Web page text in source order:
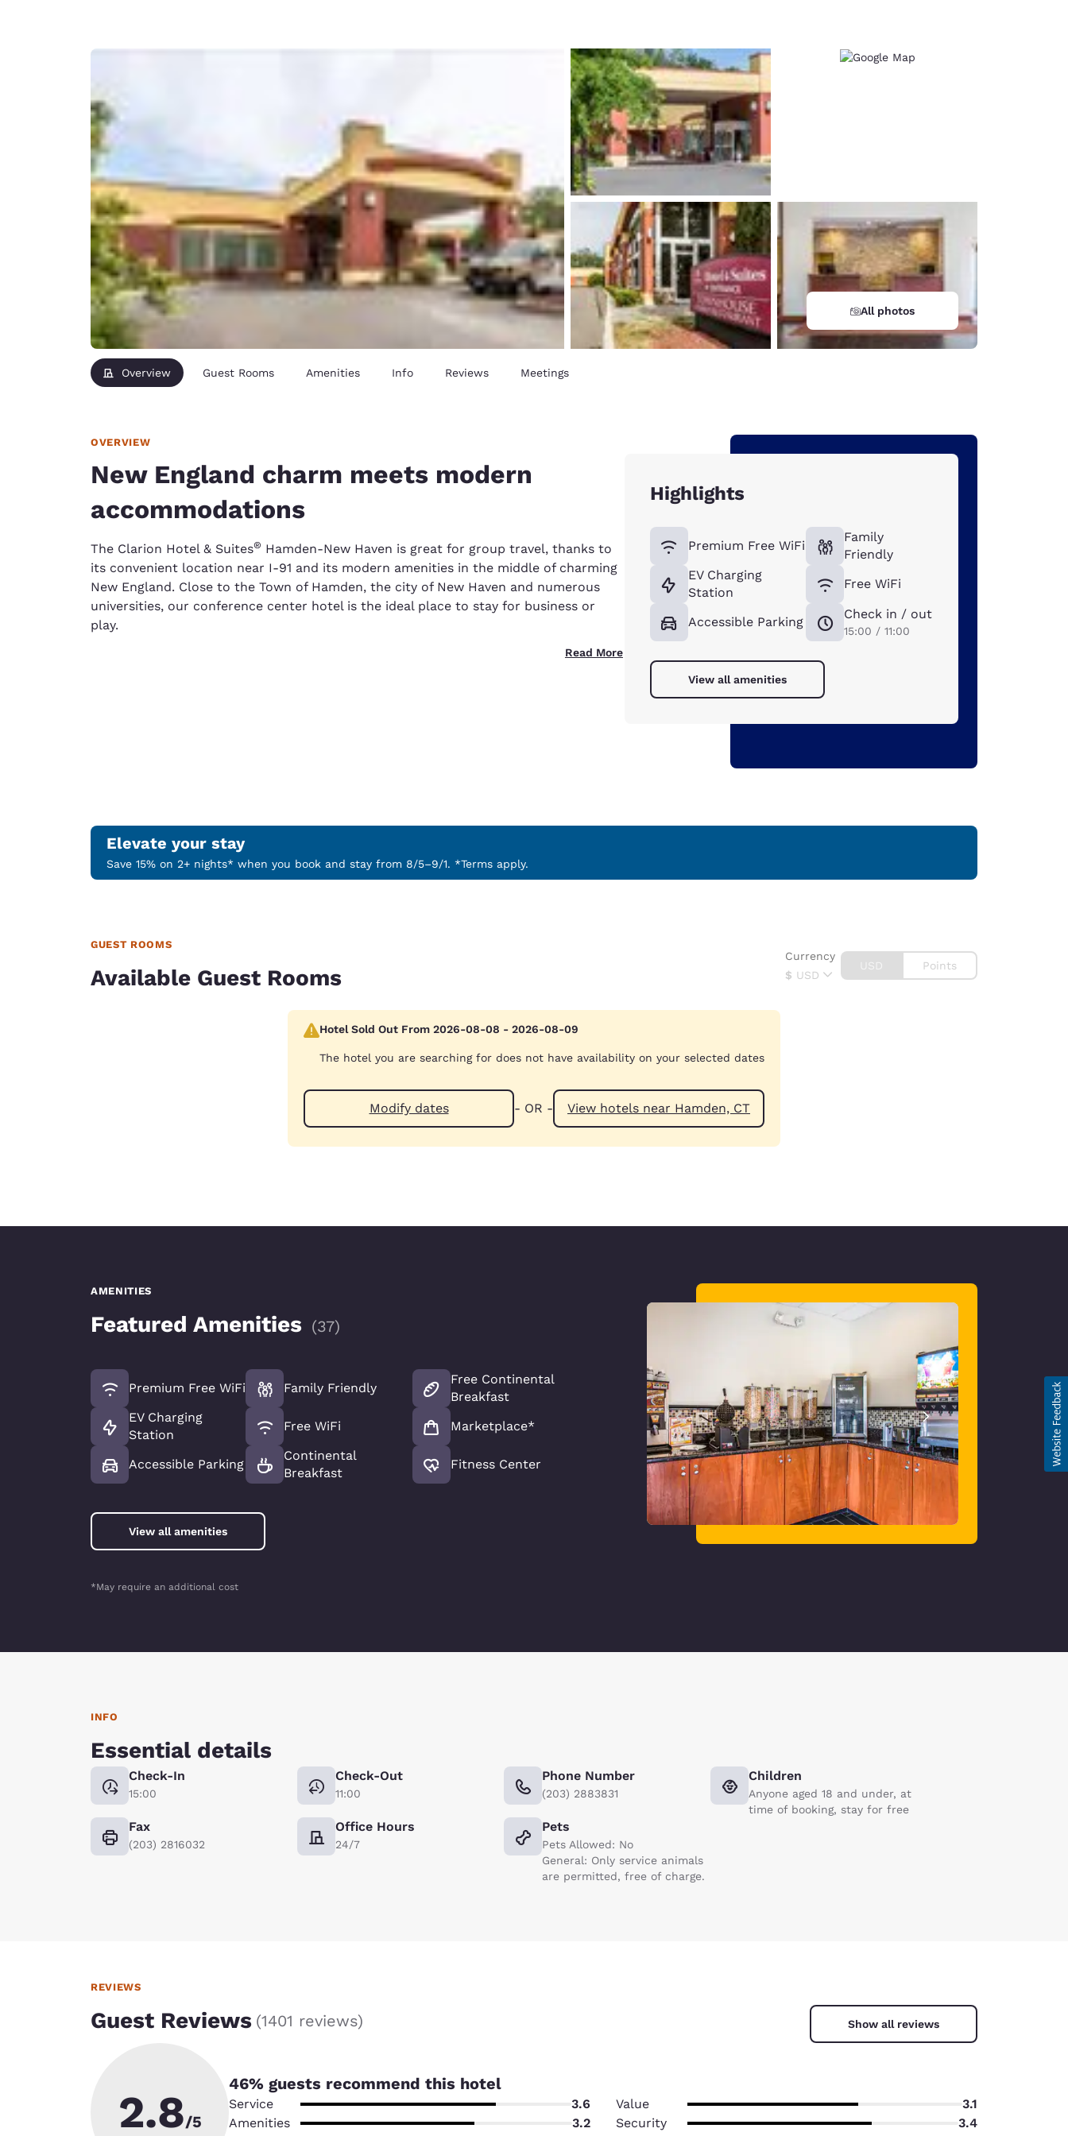
Español
France
Ireland
English
Italia
Italiano
English
Asia-Pac
New Zealand
English
All photos
Overview Guest Rooms Amenities Info Reviews Meetings
OVERVIEW
New England charm meets modern
accommodations
The Clarion Hotel & Suites® Hamden-New Haven is great for group travel, thanks to
its convenient location near I-91 and its modern amenities in the middle of charming
New England. Close to the Town of Hamden, the city of New Haven and numerous
universities, our conference center hotel is the ideal place to stay for business or
play.
Read More
Highlights
Premium Free WiFi
EV Charging
Station
Accessible Parking
Family
Friendly
Free WiFi
Check in / out
15:00 / 11:00
View all amenities
Elevate your stay
Save 15% on 2+ nights* when you book and stay from 8/5–9/1. *Terms apply.
GUEST ROOMS
Available Guest Rooms $ USD
Currency
USD Points
Hotel Sold Out From 2026-08-08 - 2026-08-09
The hotel you are searching for does not have availability on your selected dates
Modify dates - OR - View hotels near Hamden, CT
AMENITIES
Featured Amenities (37)
Premium Free WiFi
EV Charging
Station
Accessible Parking
Family Friendly
Free WiFi
Continental
Breakfast
Free Continental
Breakfast
Marketplace*
Fitness Center
View all amenities
*May require an additional cost
INFO
Essential details
Check-In
15:00
Check-Out
11:00
Phone Number
(203) 2883831
Children
Anyone aged 18 and under, at
time of booking, stay for free
Fax
(203) 2816032
Office Hours
24/7
Pets
Pets Allowed: No
General: Only service animals
are permitted, free of charge.
REVIEWS
Guest Reviews (1401 reviews) Show all reviews
2.8/5
46% guests recommend this hotel
Service 3.6 Value
3.1
Amenities
3.2 Security
3.4